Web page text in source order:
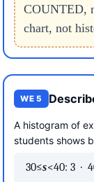
COUNTED,
chart, not
WE 5
A histogram of
students shows
30≤s<40: 3 ·